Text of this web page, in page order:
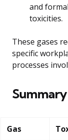
and
toxicities.
These gases
specific
processes
Gas